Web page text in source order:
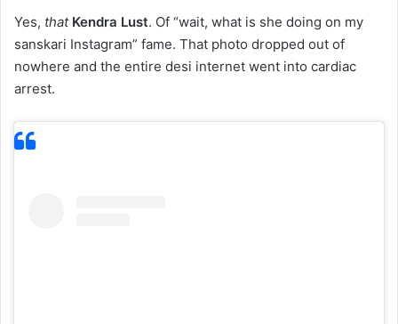
Yes, that Kendra Lust. Of “wait, what is she doing on my
sanskari Instagram” fame. That photo dropped out of
nowhere and the entire desi internet went into cardiac
arrest.